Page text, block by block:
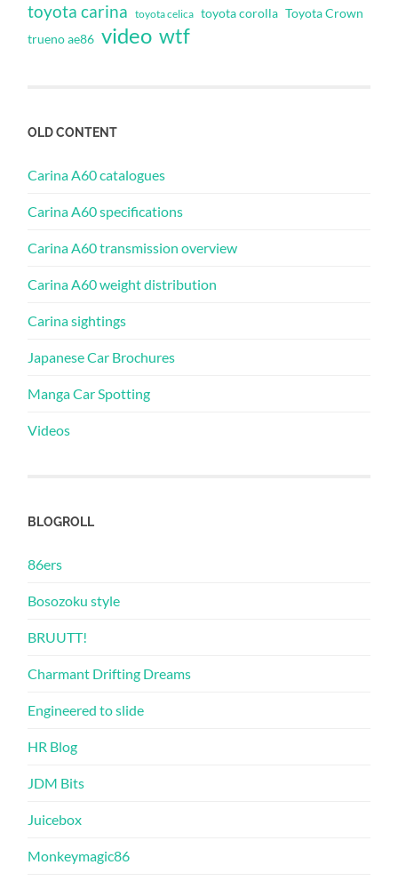
toyota carina toyota celica toyota corolla Toyota Crown
trueno ae86 video wtf
OLD CONTENT
Carina A60 catalogues
Carina A60 specifications
Carina A60 transmission overview
Carina A60 weight distribution
Carina sightings
Japanese Car Brochures
Manga Car Spotting
Videos
BLOGROLL
86ers
Bosozoku style
BRUUTT!
Charmant Drifting Dreams
Engineered to slide
HR Blog
JDM Bits
Juicebox
Monkeymagic86